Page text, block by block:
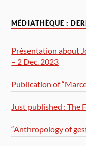
MÉDIATHÈQUE :
Présentation about
– 2 Dec. 2023
Publication of
Just published : The
“Anthropology of